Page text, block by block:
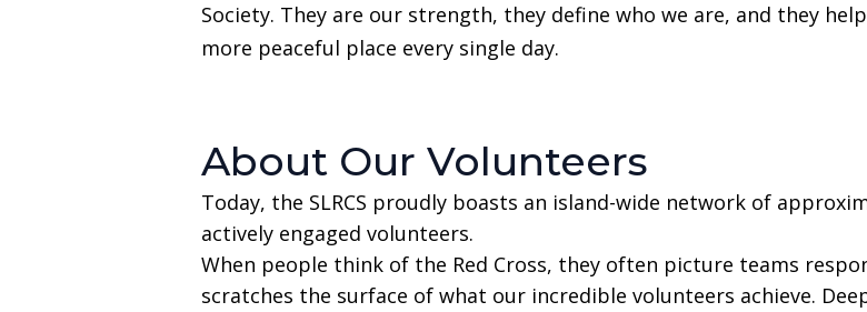
Society. They are our strength, they define who we are, and they
more peaceful place every single day.
About Our Volunteers
Today, the SLRCS proudly boasts an island-wide network of
actively engaged volunteers.
When people think of the Red Cross, they often picture teams
scratches the surface of what our incredible volunteers achieve.